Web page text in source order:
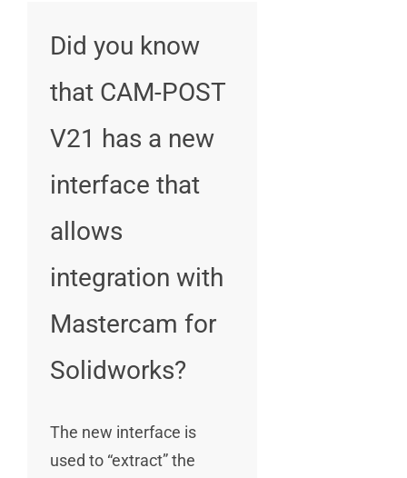
Did you know
that CAM-POST
V21 has a new
interface that
allows
integration with
Mastercam for
Solidworks?
The new interface is
used to “extract” the